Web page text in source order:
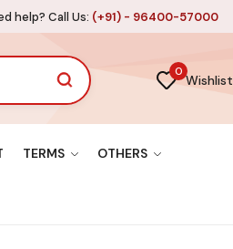
help? Call Us: (+91) - 96400-57000
0
Wishlist
TERMS OTHERS